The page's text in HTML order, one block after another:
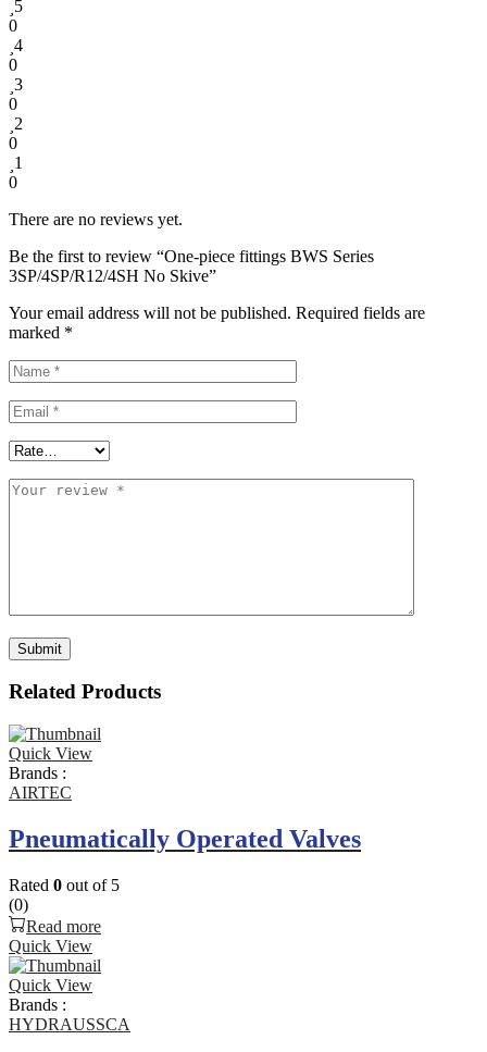
5
0
4
0
3
0
2
0
1
0
There are no reviews yet.
Be the first to review “One-piece fittings BWS Series
3SP/4SP/R12/4SH No Skive”
Your email address will not be published. Required fields are
marked *
Related Products
Quick View
Brands :
AIRTEC
Pneumatically Operated Valves
Rated 0 out of 5
(0)
Read more
Quick View
Quick View
Brands :
HYDRAUSSCA